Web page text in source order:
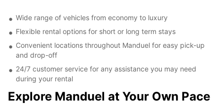
Wide range of vehicles from economy to luxury
Flexible rental options for short or long term stays
Convenient locations throughout Manduel for easy pick-up
and drop-off
24/7 customer service for any assistance you may need
during your rental
Explore Manduel at Your Own Pace